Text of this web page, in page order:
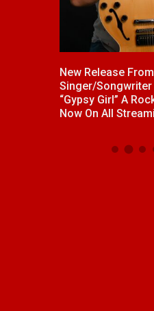
New Release
Singer/Songwriter
“Gypsy Girl” A
Now On All